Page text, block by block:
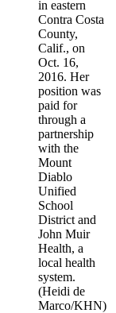
in eastern
Contra Costa
County,
Calif., on
Oct. 16,
2016. Her
position was
paid for
through a
partnership
with the
Mount
Diablo
Unified
School
District and
John Muir
Health, a
local health
system.
(Heidi de
Marco/KHN)